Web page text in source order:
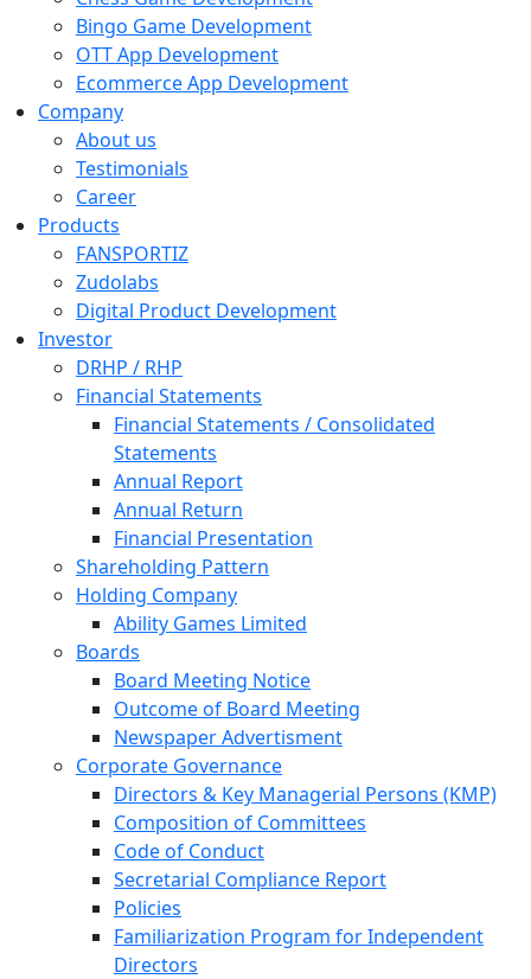
Bingo Game Development
OTT App Development
Ecommerce App Development
Company
About us
Testimonials
Career
Products
FANSPORTIZ
Zudolabs
Digital Product Development
Investor
DRHP / RHP
Financial Statements
Financial Statements / Consolidated
Statements
Annual Report
Annual Return
Financial Presentation
Shareholding Pattern
Holding Company
Ability Games Limited
Boards
Board Meeting Notice
Outcome of Board Meeting
Newspaper Advertisment
Corporate Governance
Directors & Key Managerial Persons (KMP)
Composition of Committees
Code of Conduct
Secretarial Compliance Report
Policies
Familiarization Program for Independent
Directors